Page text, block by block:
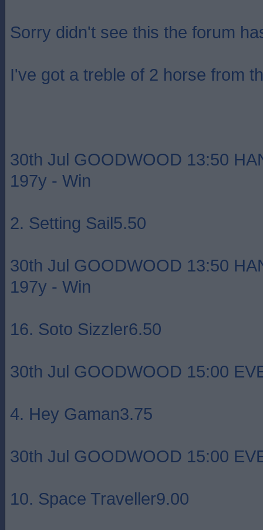
Sorry didn't see this the forum
I've got a treble of 2 horse from
30th Jul GOODWOOD 13:50
197y - Win
2. Setting Sail5.50
30th Jul GOODWOOD 13:50
197y - Win
16. Soto Sizzler6.50
30th Jul GOODWOOD 15:00
4. Hey Gaman3.75
30th Jul GOODWOOD 15:00
10. Space Traveller9.00